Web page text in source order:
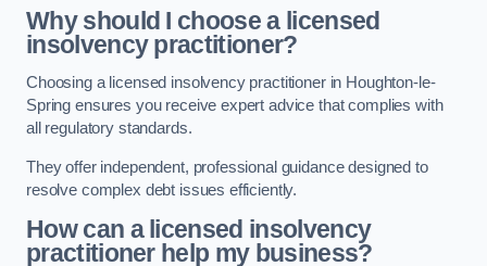
Why should I choose a licensed
insolvency practitioner?
Choosing a licensed insolvency practitioner in Houghton-le-
Spring ensures you receive expert advice that complies with
all regulatory standards.
They offer independent, professional guidance designed to
resolve complex debt issues efficiently.
How can a licensed insolvency
practitioner help my business?